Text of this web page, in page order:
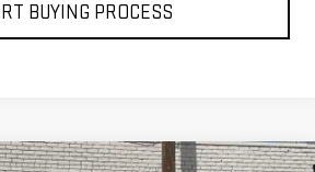
BUYING PROCESS